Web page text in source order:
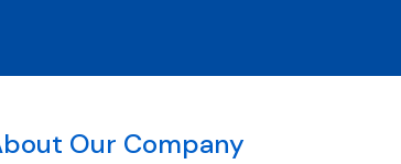
Our Company